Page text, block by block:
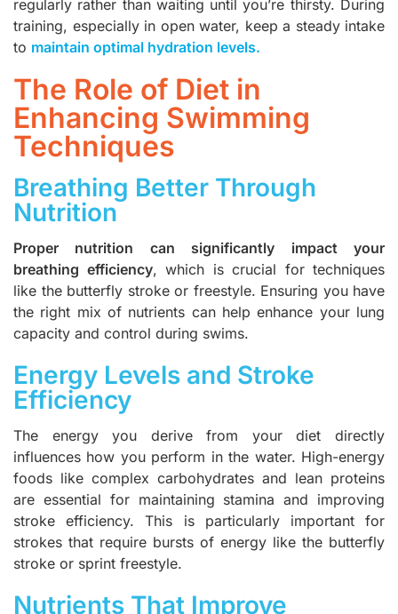
regularly rather than waiting until you’re thirsty. During
training, especially in open water, keep a steady intake
to maintain optimal hydration levels.
The Role of Diet in
Enhancing Swimming
Techniques
Breathing Better Through
Nutrition
Proper nutrition can significantly impact your
breathing efficiency, which is crucial for techniques
like the butterfly stroke or freestyle. Ensuring you have
the right mix of nutrients can help enhance your lung
capacity and control during swims.
Energy Levels and Stroke
Efficiency
The energy you derive from your diet directly
influences how you perform in the water. High-energy
foods like complex carbohydrates and lean proteins
are essential for maintaining stamina and improving
stroke efficiency. This is particularly important for
strokes that require bursts of energy like the butterfly
stroke or sprint freestyle.
Nutrients That Improve